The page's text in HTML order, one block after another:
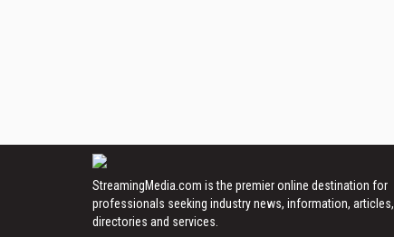
StreamingMedia.com is the premier online destination for
professionals seeking industry news, information, articles,
directories and services.